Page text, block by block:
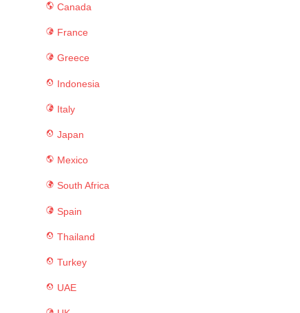
Canada
France
Greece
Indonesia
Italy
Japan
Mexico
South Africa
Spain
Thailand
Turkey
UAE